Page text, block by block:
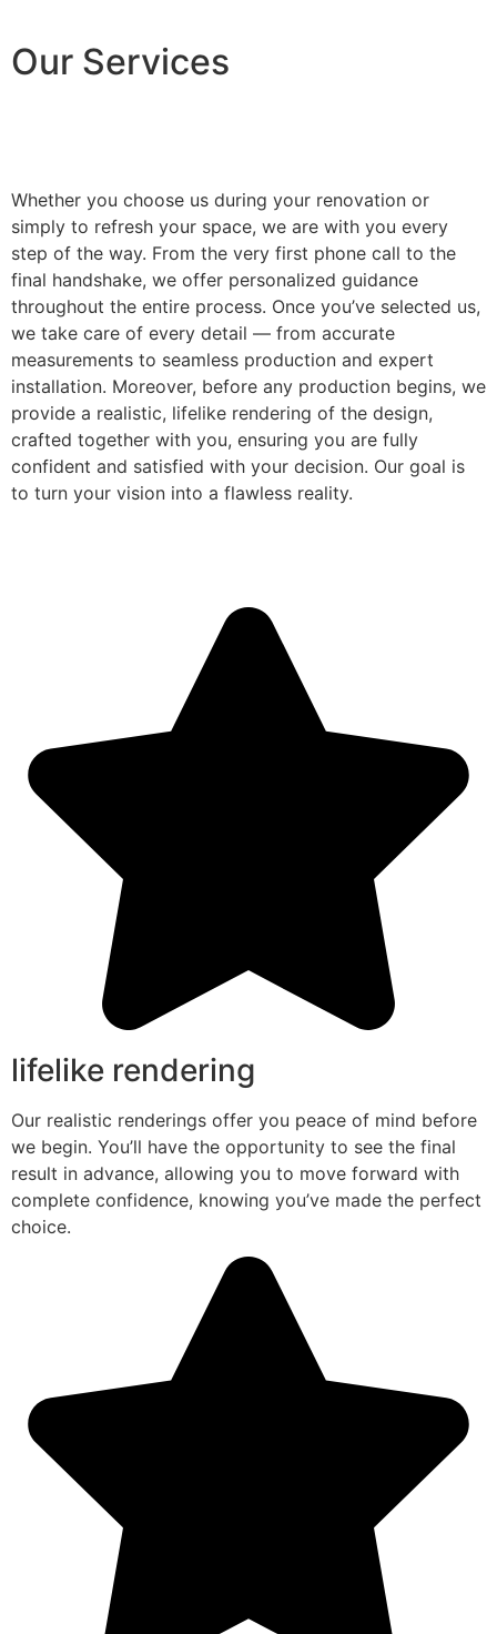
Our Services
Whether you choose us during your renovation or
simply to refresh your space, we are with you every
step of the way. From the very first phone call to the
final handshake, we offer personalized guidance
throughout the entire process. Once you’ve selected us,
we take care of every detail — from accurate
measurements to seamless production and expert
installation. Moreover, before any production begins, we
provide a realistic, lifelike rendering of the design,
crafted together with you, ensuring you are fully
confident and satisfied with your decision. Our goal is
to turn your vision into a flawless reality.
lifelike rendering
Our realistic renderings offer you peace of mind before
we begin. You’ll have the opportunity to see the final
result in advance, allowing you to move forward with
complete confidence, knowing you’ve made the perfect
choice.